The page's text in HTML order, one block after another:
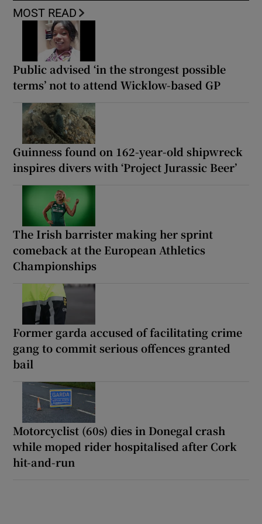
MOST READ
Public advised ‘in the strongest possible
terms’ not to attend Wicklow-based GP
Guinness found on 162-year-old shipwreck
inspires divers with ‘Project Jurassic Beer’
The Irish barrister making her sprint
comeback at the European Athletics
Championships
Former garda accused of facilitating crime
gang to commit serious offences granted
bail
Motorcyclist (60s) dies in Donegal crash
while moped rider hospitalised after Cork
hit-and-run